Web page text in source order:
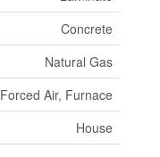
Concrete
Natural Gas
Forced Air, Furnace
House